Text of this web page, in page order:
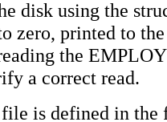
disk using the
zero, printed to
the
a correct read.
is defined in the